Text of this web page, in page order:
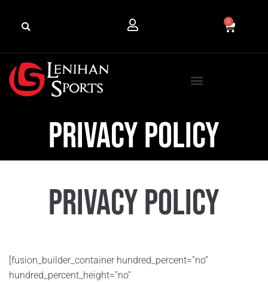
0
Privacy Policy
Privacy Policy
[fusion_builder_container hundred_percent=”no”
hundred_percent_height=”no”